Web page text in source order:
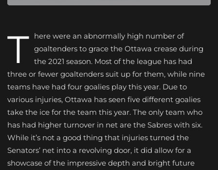
T here were an abnormally high number of
goaltenders to grace the Ottawa crease during
the 2021 season. Most of the league has had
three or fewer goaltenders suit up for them, while nine
teams have had four goalies play this year. Due to
various injuries, Ottawa has seen five different goalies
take the ice for the team this year. The only team who
has had higher turnover in net are the Sabres with six.
While it’s not a good thing that injuries turned the
Senators’ net into a revolving door, it did allow for a
showcase of the impressive depth and bright future